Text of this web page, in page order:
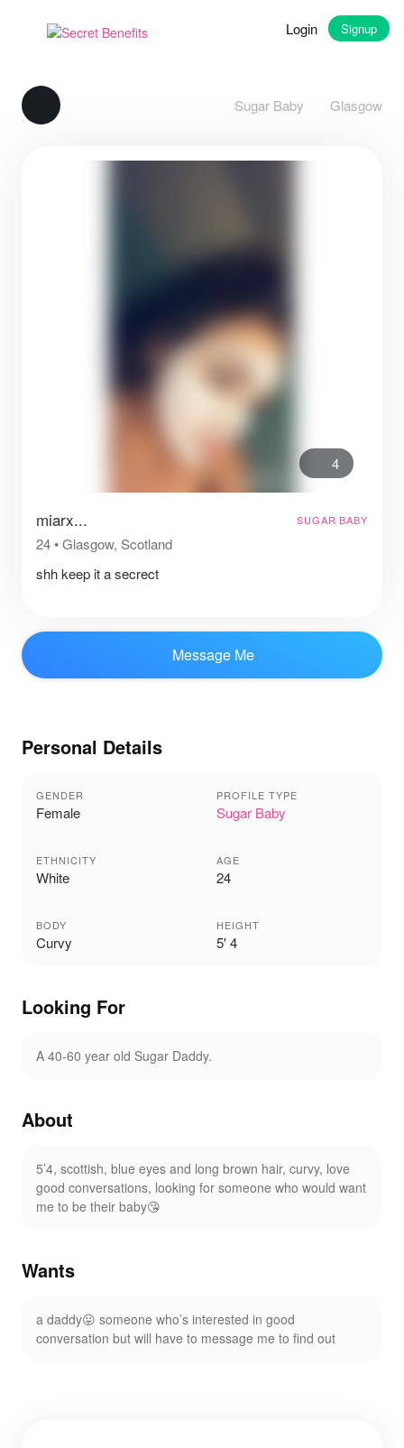
Login Signup
Sugar Baby Glasgow
4
miarx... SUGAR BABY
24•Glasgow, Scotland
shh keep it a secrect
Message Me
Personal Details
GENDER
Female
PROFILE TYPE
Sugar Baby
ETHNICITY
White
AGE
24
BODY
Curvy
HEIGHT
5' 4
Looking For
A 40-60 year old Sugar Daddy.
About
5’4, scottish, blue eyes and long brown hair, curvy, love
good conversations, looking for someone who would want
me to be their baby😘
Wants
a daddy😛 someone who’s interested in good
conversation but will have to message me to find out